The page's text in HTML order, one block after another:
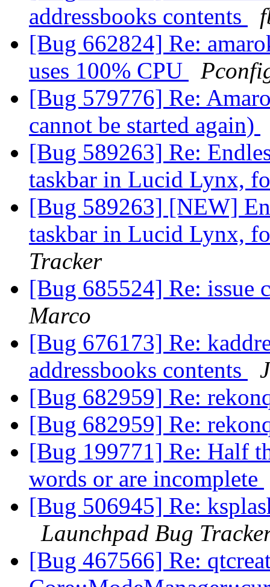
addressbooks contents
[Bug 662824] Re:
uses 100% CPU
[Bug 579776] Re:
cannot be started again)
[Bug 589263] Re:
taskbar in Lucid Lynx,
[Bug 589263] [NEW]
taskbar in Lucid Lynx,
Tracker
[Bug 685524] Re: issue
Marco
[Bug 676173] Re:
addressbooks contents
[Bug 682959] Re:
[Bug 682959] Re:
[Bug 199771] Re: Half
words or are incomplete
[Bug 506945] Re:
Launchpad Bug
[Bug 467566] Re: